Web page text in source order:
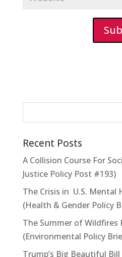
Recent Posts
A Collision Course For
Justice Policy Post #193)
The Crisis in U.S. Mental
(Health & Gender Policy
The Summer of Wildfires
(Environmental Policy
Trump’s Big Beautiful